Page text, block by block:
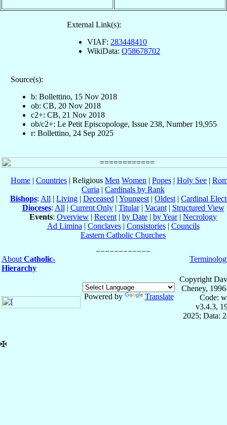
External Link(s):
VIAF: 283448410
WikiData: Q58678702
Source(s):
b: Bollettino, 15 Nov 2018
ob: CB, 20 Nov 2018
c2+: CB, 21 Nov 2018
ob/c2+: Le Petit Episcopologe, Issue 238, Number 19,955
r: Bollettino, 24 Sep 2025
Home | Countries | Religious Men Women | Popes | Holy See |
Curia | Cardinals by Rank
Bishops: All | Living | Deceased | Youngest | Oldest | Cardinal
Dioceses: All | Current Only| Titular| Vacant| Structured View
Events: Overview | Recent | by Date | by Year| Necrology
Ad Limina | Conclaves| Consistories| Councils
Eastern Catholic Churches
About Catholic-
Hierarchy
Powered by Translate
Copyright
Cheney,
Code:
v3.4.3,
2025; Data:
✠